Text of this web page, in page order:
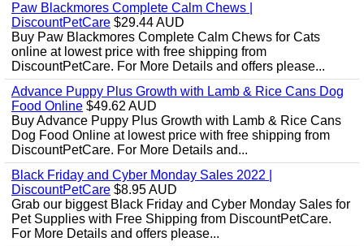
Paw Blackmores Complete Calm Chews |
DiscountPetCare $29.44 AUD
Buy Paw Blackmores Complete Calm Chews for Cats
online at lowest price with free shipping from
DiscountPetCare. For More Details and offers please...
Advance Puppy Plus Growth with Lamb & Rice Cans Dog
Food Online $49.62 AUD
Buy Advance Puppy Plus Growth with Lamb & Rice Cans
Dog Food Online at lowest price with free shipping from
DiscountPetCare. For More Details and...
Black Friday and Cyber Monday Sales 2022 |
DiscountPetCare $8.95 AUD
Grab our biggest Black Friday and Cyber Monday Sales for
Pet Supplies with Free Shipping from DiscountPetCare.
For More Details and offers please...